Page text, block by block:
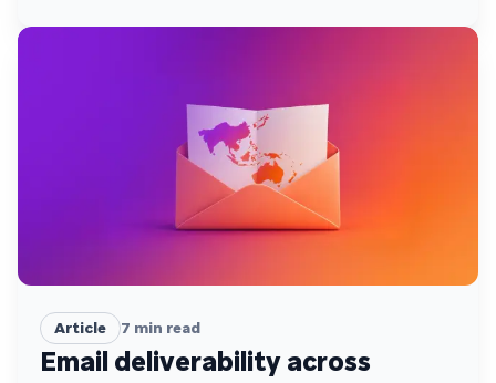
Article 7 min read
Email deliverability across